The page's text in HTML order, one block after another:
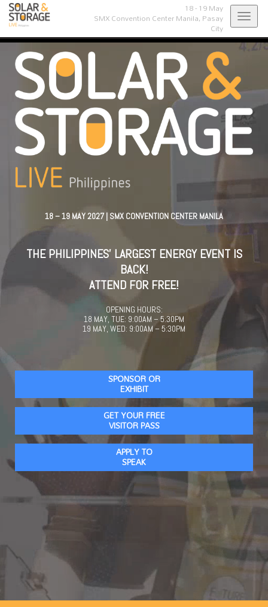
18 - 19 May
SMX Convention Center Manila, Pasay
City
18 – 19 MAY 2027 | SMX CONVENTION CENTER MANILA
THE PHILIPPINES' LARGEST ENERGY EVENT IS
BACK!
ATTEND FOR FREE!
OPENING HOURS:
18 MAY, TUE: 9:00AM – 5:30PM
19 MAY, WED: 9:00AM – 5:30PM
SPONSOR OR
EXHIBIT
GET YOUR FREE
VISITOR PASS
APPLY TO
SPEAK